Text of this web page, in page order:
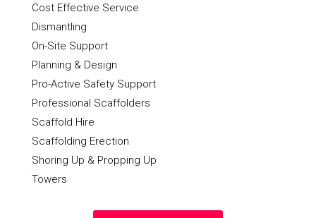
Cost Effective Service
Dismantling
On-Site Support
Planning & Design
Pro-Active Safety Support
Professional Scaffolders
Scaffold Hire
Scaffolding Erection
Shoring Up & Propping Up
Towers